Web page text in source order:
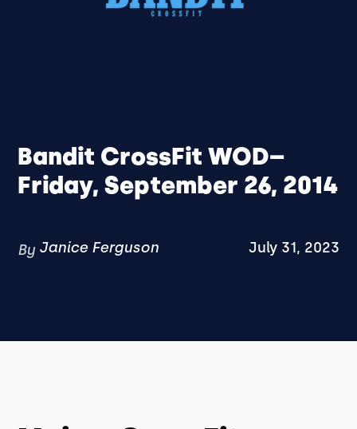
Bandit CrossFit WOD–
Friday, September 26, 2014
By Janice Ferguson July 31, 2023